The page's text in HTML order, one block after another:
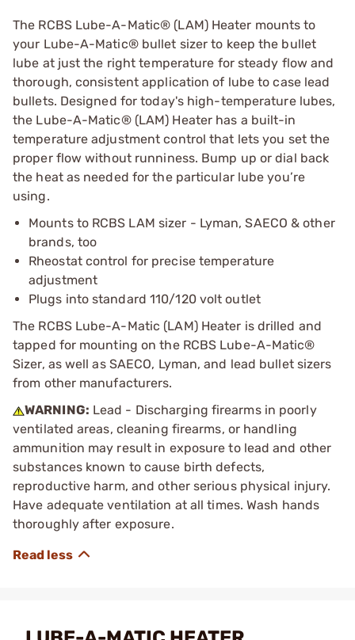
The RCBS Lube-A-Matic® (LAM) Heater mounts to
your Lube-A-Matic® bullet sizer to keep the bullet
lube at just the right temperature for steady flow and
thorough, consistent application of lube to case lead
bullets. Designed for today's high-temperature lubes,
the Lube-A-Matic® (LAM) Heater has a built-in
temperature adjustment control that lets you set the
proper flow without runniness. Bump up or dial back
the heat as needed for the particular lube you’re
using.
Mounts to RCBS LAM sizer - Lyman, SAECO & other
brands, too
Rheostat control for precise temperature
adjustment
Plugs into standard 110/120 volt outlet
The RCBS Lube-A-Matic (LAM) Heater is drilled and
tapped for mounting on the RCBS Lube-A-Matic®
Sizer, as well as SAECO, Lyman, and lead bullet sizers
from other manufacturers.
WARNING: Lead - Discharging firearms in poorly
ventilated areas, cleaning firearms, or handling
ammunition may result in exposure to lead and other
substances known to cause birth defects,
reproductive harm, and other serious physical injury.
Have adequate ventilation at all times. Wash hands
thoroughly after exposure.